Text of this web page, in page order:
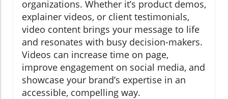
organizations. Whether it’s product demos,
explainer videos, or client testimonials,
video content brings your message to life
and resonates with busy decision-makers.
Videos can increase time on page,
improve engagement on social media, and
showcase your brand’s expertise in an
accessible, compelling way.